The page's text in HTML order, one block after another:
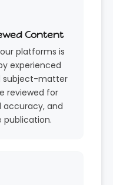
Content
platforms is
experienced
subject-matter
reviewed for
and
publication.